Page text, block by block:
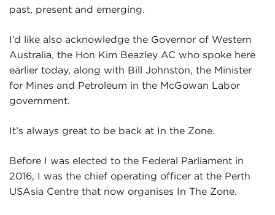
past, present and emerging.
I’d like also acknowledge the Governor of Western
Australia, the Hon Kim Beazley AC who spoke here
earlier today, along with Bill Johnston, the Minister
for Mines and Petroleum in the McGowan Labor
government.
It’s always great to be back at In the Zone.
Before I was elected to the Federal Parliament in
2016, I was the chief operating officer at the Perth
USAsia Centre that now organises In The Zone.